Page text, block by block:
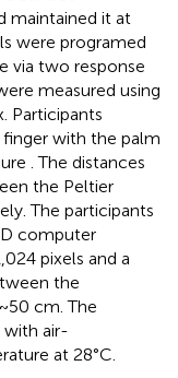
maintained it at
were programed
via two response
measured using
Participants
finger with the palm
. The distances
the Peltier
The participants
computer
pixels and a
the
cm. The
with air-
at 28°C.